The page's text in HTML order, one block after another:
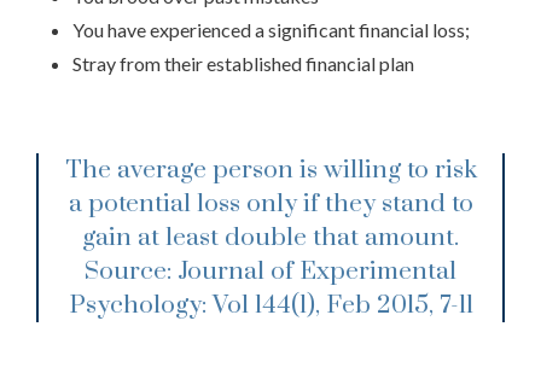
You have experienced a significant financial loss;
Stray from their established financial plan
The average person is willing to risk
a potential loss only if they stand to
gain at least double that amount.
Source: Journal of Experimental
Psychology: Vol 144(1), Feb 2015, 7-11